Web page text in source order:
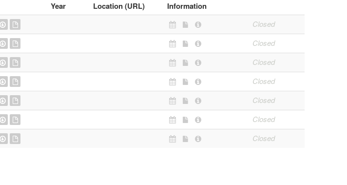
Year Location (URL) Information
Closed
Closed
Closed
Closed
Closed
Closed
Closed